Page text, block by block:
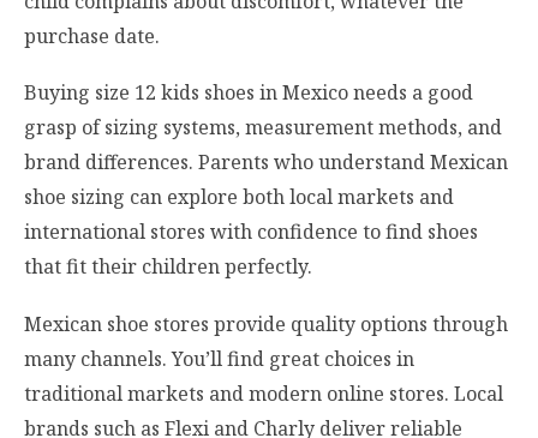
purchase date.
Buying size 12 kids shoes in Mexico needs a good
grasp of sizing systems, measurement methods, and
brand differences. Parents who understand Mexican
shoe sizing can explore both local markets and
international stores with confidence to find shoes
that fit their children perfectly.
Mexican shoe stores provide quality options through
many channels. You’ll find great choices in
traditional markets and modern online stores. Local
brands such as Flexi and Charly deliver reliable